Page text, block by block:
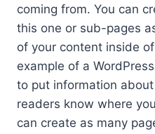
coming from. You can
this one or sub-pages
of your content inside
example of a
to put information
readers know where
can create as many